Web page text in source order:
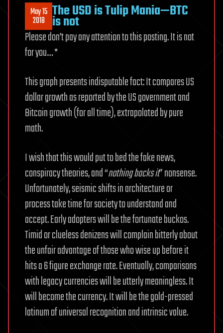
May 15
2018 The USD is Tulip Mania—BTC
is not
Please don’t pay any attention to this posting. It is not
for you… *
This graph presents indisputable fact: It compares US
dollar growth as reported by the US government and
Bitcoin growth (for all time), extrapolated by pure
math.
I wish that this would put to bed the fake news,
conspiracy theories, and “nothing backs it” nonsense.
Unfortunately, seismic shifts in architecture or
process take time for society to understand and
accept. Early adopters will be the fortunate buckos.
Timid or clueless denizens will complain bitterly about
the unfair advantage of those who wise up before it
hits a 6 figure exchange rate. Eventually, comparisons
with legacy currencies will be utterly meaningless. It
will become the currency. It will be the gold-pressed
latinum of universal recognition and intrinsic value.